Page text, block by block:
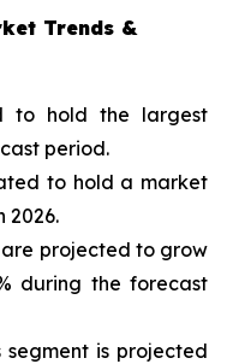
Trends &
to hold the largest
period.
to hold a market
2026.
projected to grow
during the forecast
is projected